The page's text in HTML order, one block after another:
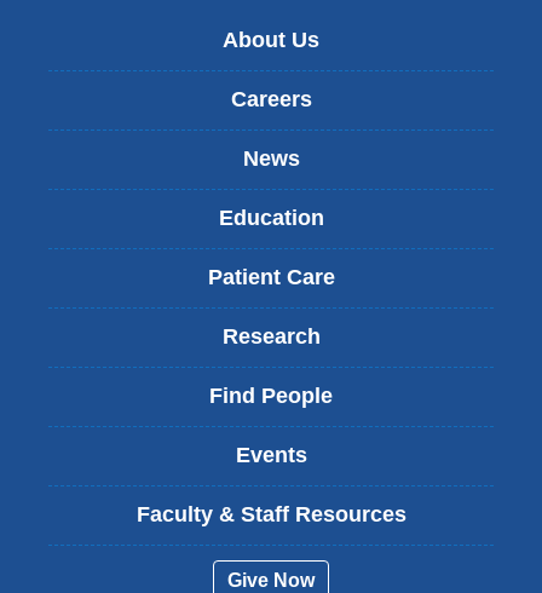
About Us
Careers
News
Education
Patient Care
Research
Find People
Events
Faculty & Staff Resources
Give Now